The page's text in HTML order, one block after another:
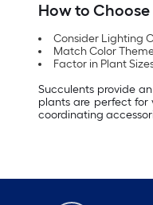
How to
Consider Lighting
Match Color
Factor in Plant
Succulents provide
plants are perfect for
coordinating